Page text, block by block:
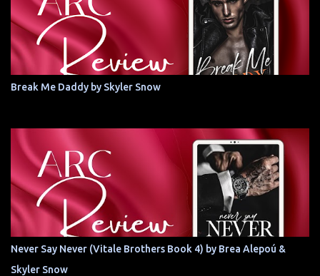
Break Me Daddy by Skyler Snow
Never Say Never (Vitale Brothers Book 4) by Brea Alepoú &
Skyler Snow